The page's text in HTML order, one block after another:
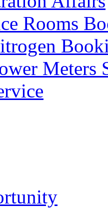
Rooms
Meters